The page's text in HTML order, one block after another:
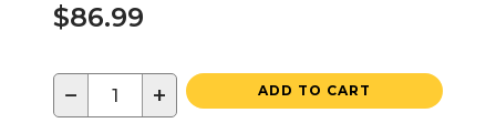
$86.99
− + ADD TO CART